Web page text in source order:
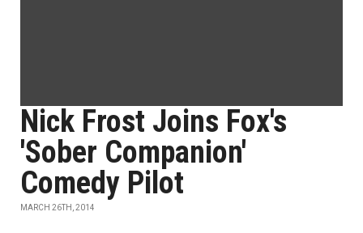
Nick Frost Joins Fox's
'Sober Companion'
Comedy Pilot
MARCH 26TH, 2014